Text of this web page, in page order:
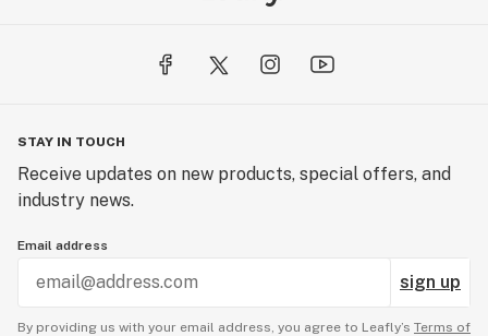
STAY IN TOUCH
Receive updates on new products, special offers, and
industry news.
Email address
sign up
By providing us with your email address, you agree to Leafly’s Terms of